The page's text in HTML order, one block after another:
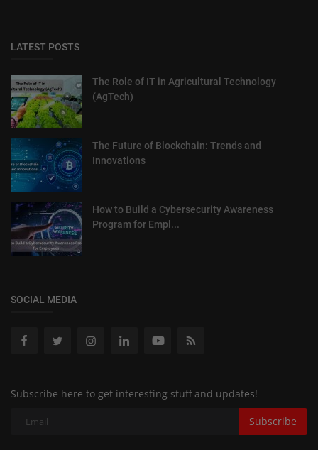
LATEST POSTS
The Role of IT in Agricultural Technology
(AgTech)
The Future of Blockchain: Trends and
Innovations
How to Build a Cybersecurity Awareness
Program for Empl...
SOCIAL MEDIA
Subscribe here to get interesting stuff and updates!
Subscribe